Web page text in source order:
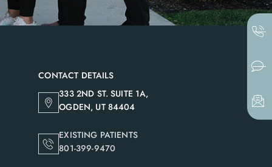
CONTACT DETAILS
333 2ND ST. SUITE 1A,
OGDEN, UT 84404
EXISTING PATIENTS
801-399-9470